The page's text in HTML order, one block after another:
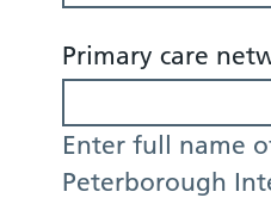
Primary care
Enter full name
Peterborough